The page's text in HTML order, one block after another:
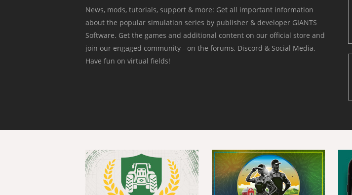
News, mods, tutorials, support & more: Get all important information
about the popular simulation series by publisher & developer GIANTS
Software. Get the games and additional content on our official store and
join our engaged community - on the forums, Discord & Social Media.
Have fun on virtual fields!